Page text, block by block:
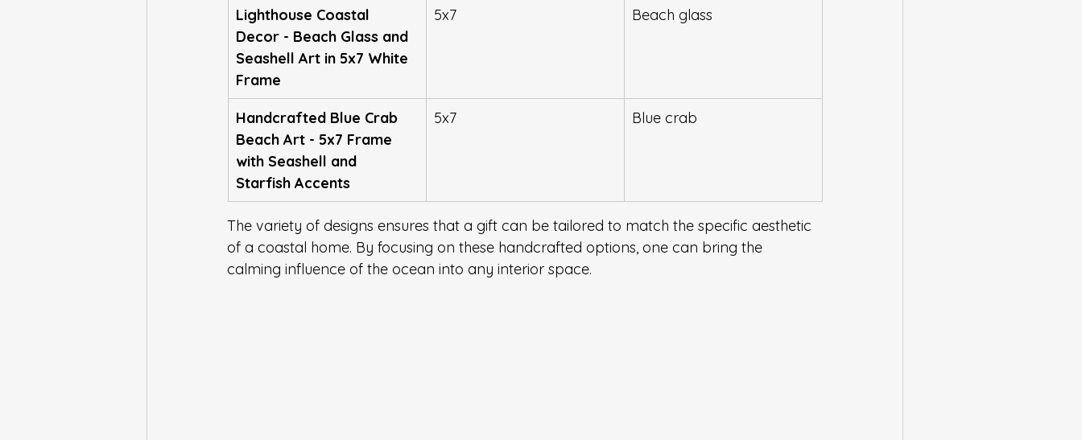
Lighthouse Coastal
Decor - Beach Glass and
Seashell Art in 5x7 White
Frame
5x7 Beach glass
Handcrafted Blue Crab
Beach Art - 5x7 Frame
with Seashell and
Starfish Accents
5x7 Blue crab
The variety of designs ensures that a gift can be tailored to match the specific aesthetic
of a coastal home. By focusing on these handcrafted options, one can bring the
calming influence of the ocean into any interior space.